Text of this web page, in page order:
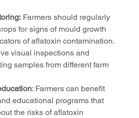
Farmers should regularly
for signs of mould growth
of aflatoxin contamination.
visual inspections and
samples from different farm
: Farmers can benefit
educational programs that
the risks of aflatoxin